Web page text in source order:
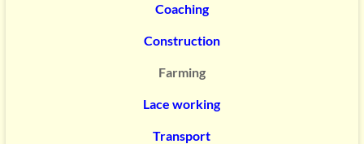
Coaching
Construction
Farming
Lace working
Transport